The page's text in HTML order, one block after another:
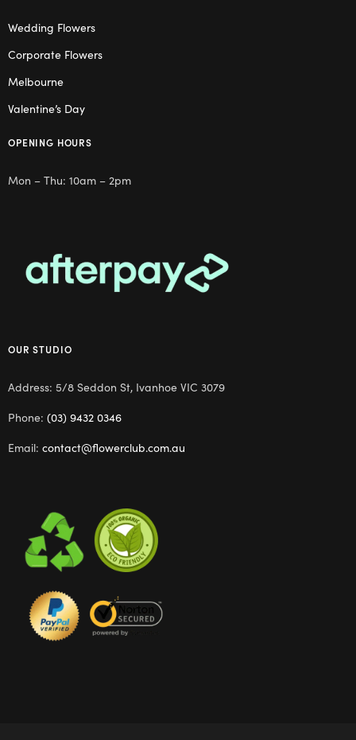
Wedding Flowers
Corporate Flowers
Melbourne
Valentine’s Day
OPENING HOURS
Mon – Thu: 10am – 2pm
OUR STUDIO
Address: 5/8 Seddon St, Ivanhoe VIC 3079
Phone: (03) 9432 0346
Email: contact@flowerclub.com.au